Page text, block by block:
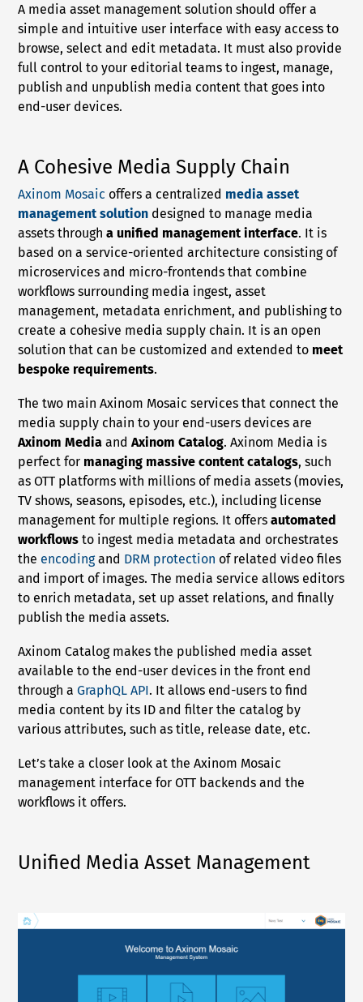
A media asset management solution should offer a
simple and intuitive user interface with easy access to
browse, select and edit metadata. It must also provide
full control to your editorial teams to ingest, manage,
publish and unpublish media content that goes into
end-user devices.
A Cohesive Media Supply Chain
Axinom Mosaic offers a centralized media asset
management solution designed to manage media
assets througha unified management interface. It is
based on a service-oriented architecture consisting of
microservices and micro-frontends that combine
workflows surrounding media ingest, asset
management, metadata enrichment, and publishing to
create a cohesive media supply chain. It is an open
solution that can be customized and extended to meet
bespoke requirements.
The two main Axinom Mosaic services that connect the
media supply chain to your end-users devices are
Axinom Media andAxinom Catalog. Axinom Media is
perfect for managing massive content catalogs, such
as OTT platforms with millions of media assets (movies,
TV shows, seasons, episodes, etc.), including license
management for multiple regions. It offersautomated
workflows to ingest media metadata and orchestrates
the encodingand DRM protection of related video files
and import of images. The media service allows editors
to enrich metadata, set up asset relations, and finally
publish the media assets.
Axinom Catalog makes the published media asset
available to the end-user devices in the front end
through aGraphQL API. It allows end-users to find
media content by its ID and filter the catalog by
various attributes, such as title, release date, etc.
Let’s take a closer look at the Axinom Mosaic
management interface for OTT backends and the
workflows it offers.
Unified Media Asset Management